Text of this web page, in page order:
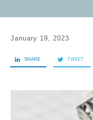
January 19, 2023
SHARE TWEET